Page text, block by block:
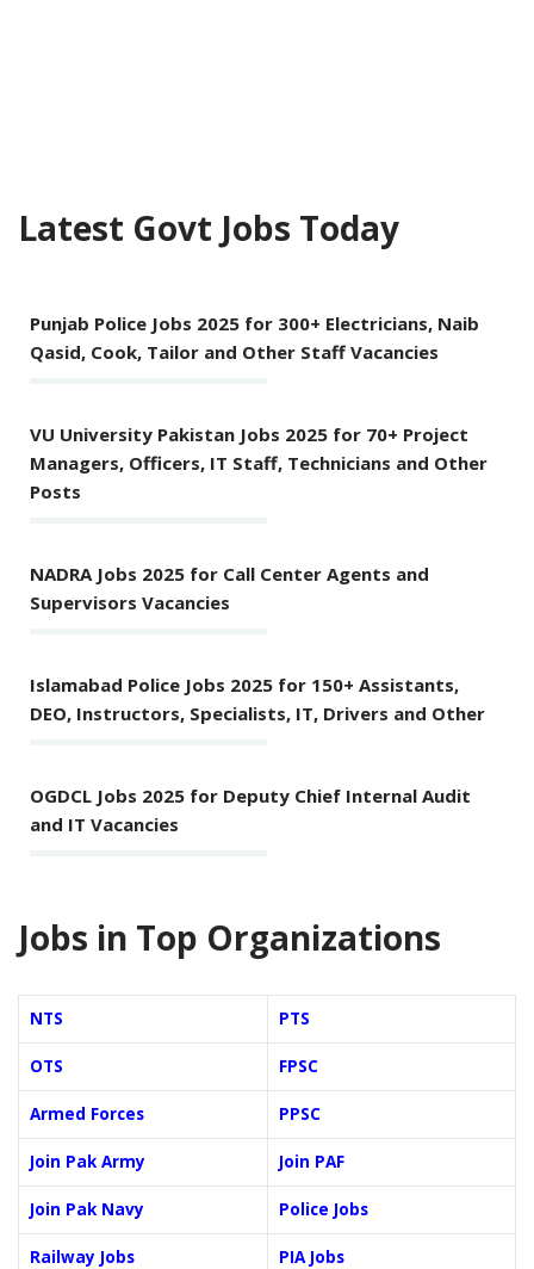
Latest Govt Jobs Today
Punjab Police Jobs 2025 for 300+ Electricians, Naib
Qasid, Cook, Tailor and Other Staff Vacancies
VU University Pakistan Jobs 2025 for 70+ Project
Managers, Officers, IT Staff, Technicians and Other
Posts
NADRA Jobs 2025 for Call Center Agents and
Supervisors Vacancies
Islamabad Police Jobs 2025 for 150+ Assistants,
DEO, Instructors, Specialists, IT, Drivers and Other
OGDCL Jobs 2025 for Deputy Chief Internal Audit
and IT Vacancies
Jobs in Top Organizations
NTS PTS
OTS FPSC
Armed Forces PPSC
Join Pak Army Join PAF
Join Pak Navy Police Jobs
Railway Jobs PIA Jobs